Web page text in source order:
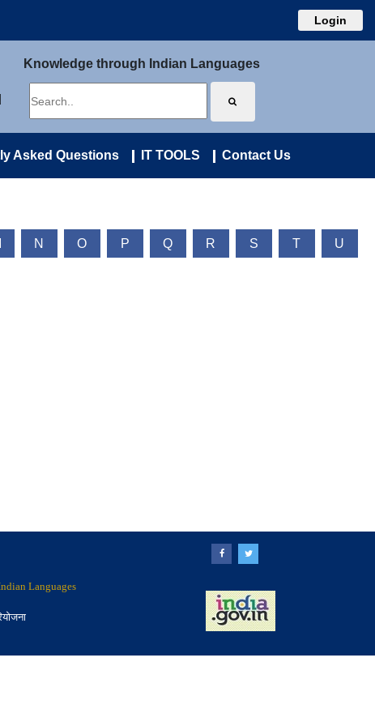
Login
Knowledge through Indian Languages
Asked Questions IT TOOLS Contact Us
N O P Q R S T U
Languages